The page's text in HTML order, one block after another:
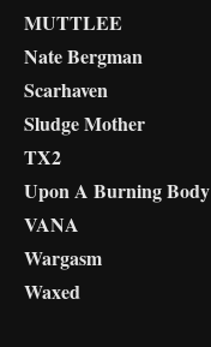
MUTTLEE
Nate Bergman
Scarhaven
Sludge Mother
TX2
Upon A Burning Body
VANA
Wargasm
Waxed